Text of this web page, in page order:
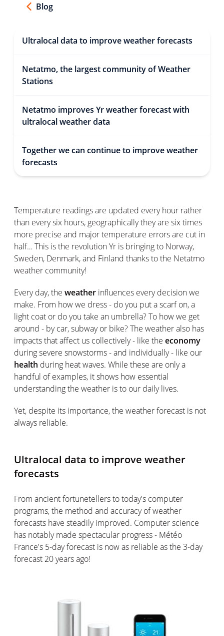
Blog
Ultralocal data to improve weather forecasts
Netatmo, the largest community of Weather
Stations
Netatmo improves Yr weather forecast with
ultralocal weather data
Together we can continue to improve weather
forecasts
Temperature readings are updated every hour rather
than every six hours, geographically they are six times
more precise and major temperature errors are cut in
half… This is the revolution Yr is bringing to Norway,
Sweden, Denmark, and Finland thanks to the Netatmo
weather community!
Every day, the weather influences every decision we
make. From how we dress - do you put a scarf on, a
light coat or do you take an umbrella? To how we get
around - by car, subway or bike? The weather also has
impacts that affect us collectively - like the economy
during severe snowstorms - and individually - like our
health during heat waves. While these are only a
handful of examples, it shows how essential
understanding the weather is to our daily lives.
Yet, despite its importance, the weather forecast is not
always reliable.
Ultralocal data to improve weather
forecasts
From ancient fortunetellers to today's computer
programs, the method and accuracy of weather
forecasts have steadily improved. Computer science
has notably made spectacular progress - Météo
France's 5-day forecast is now as reliable as the 3-day
forecast 20 years ago!